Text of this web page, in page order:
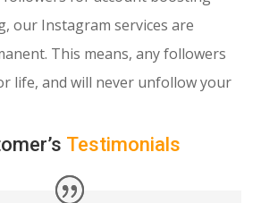
our Instagram services are
This means, any followers
life, and will never unfollow your
Testimonials